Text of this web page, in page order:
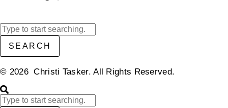
SEARCH
© 2026 Christi Tasker. All Rights Reserved.​